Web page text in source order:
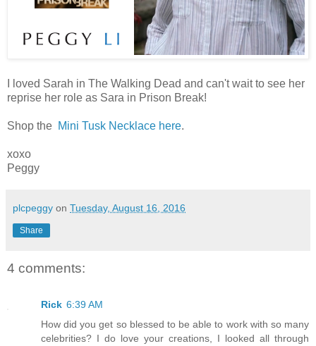
I loved Sarah in The Walking Dead and can't wait to see her
reprise her role as Sara in Prison Break!
Shop the Mini Tusk Necklace here.
xoxo
Peggy
plcpeggy on Tuesday, August 16, 2016
Share
4 comments:
Rick 6:39 AM
How did you get so blessed to be able to work with so many
celebrities? I do love your creations, I looked all through